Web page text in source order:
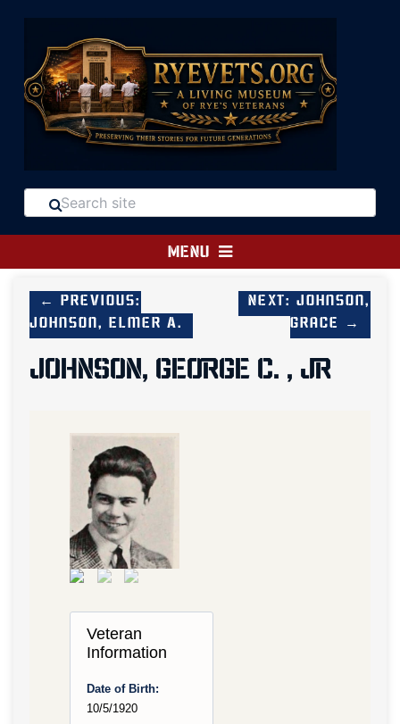
MENU
← Previous:
Johnson, Elmer A.
Next: Johnson,
Grace →
JOHNSON, GEORGE C. , JR
Veteran
Information
Date of Birth:
10/5/1920